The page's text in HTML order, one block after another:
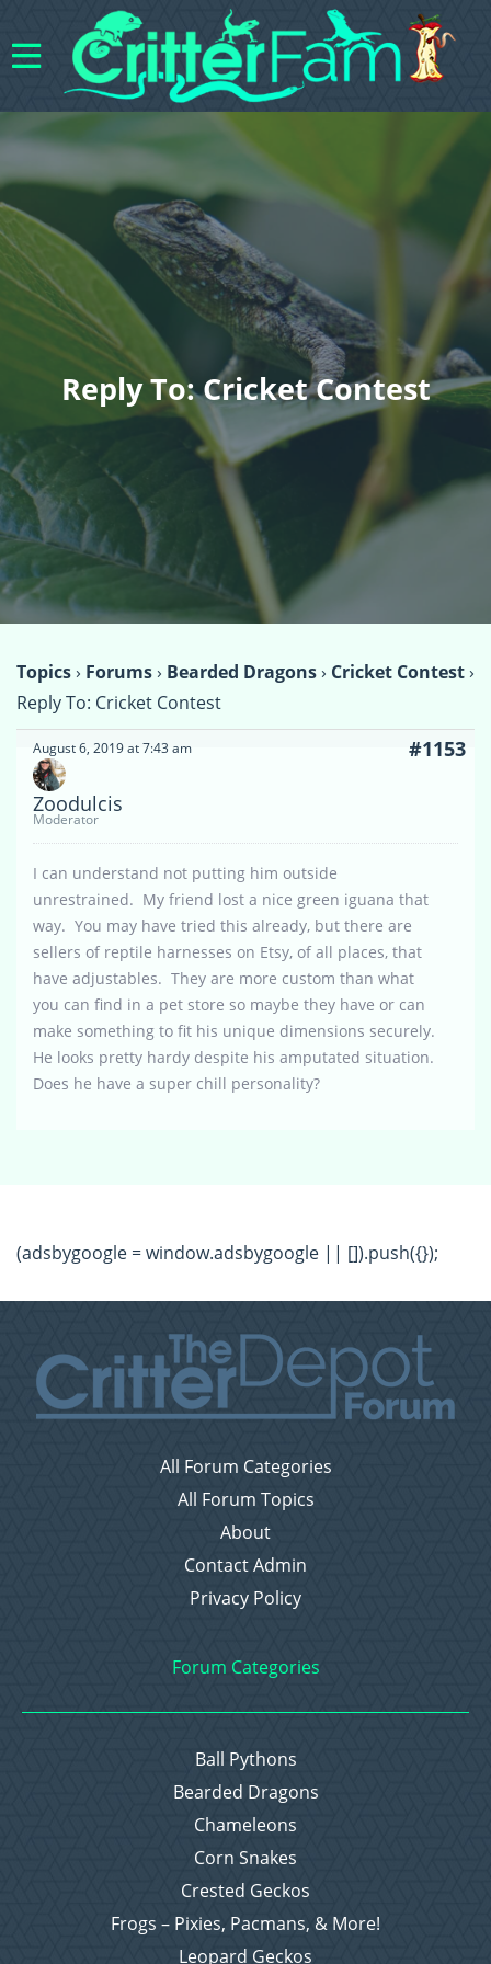
Reply To: Cricket Contest
Topics› Forums› Bearded Dragons› Cricket Contest›
Reply To: Cricket Contest
August 6, 2019 at 7:43 am #1153
Zoodulcis
Moderator
I can understand not putting him outside
unrestrained. My friend lost a nice green iguana that
way. You may have tried this already, but there are
sellers of reptile harnesses on Etsy, of all places, that
have adjustables. They are more custom than what
you can find in a pet store so maybe they have or can
make something to fit his unique dimensions securely.
He looks pretty hardy despite his amputated situation.
Does he have a super chill personality?
(adsbygoogle = window.adsbygoogle || []).push({});
All Forum Categories
All Forum Topics
About
Contact Admin
Privacy Policy
Forum Categories
Ball Pythons
Bearded Dragons
Chameleons
Corn Snakes
Crested Geckos
Frogs – Pixies, Pacmans, & More!
Leopard Geckos